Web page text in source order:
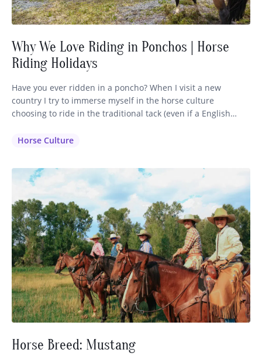
Why We Love Riding in Ponchos | Horse
Riding Holidays
Have you ever ridden in a poncho? When I visit a new
country I try to immerse myself in the horse culture
choosing to ride in the traditional tack (even if a English
to that region. It makes sense that the horsemen have
Horse Culture
Horse Breed: Mustang